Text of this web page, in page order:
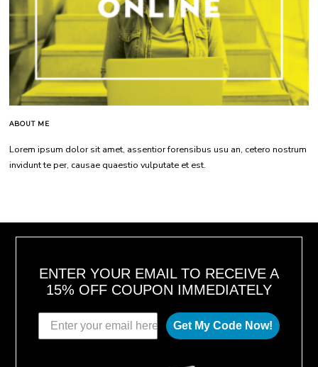
ABOUT ME
Lorem ipsum dolor sit amet, assentior forensibus usu an, cetero nostrum
invidunt te per, causae quaestio vulputate et est.
ENTER YOUR EMAIL TO RECEIVE A
15% OFF COUPON IMMEDIATELY
Get My Code Now!